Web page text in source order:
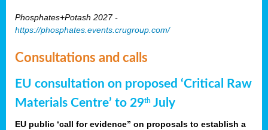
Phosphates+Potash 2027 -
https://phosphates.events.crugroup.com/
Consultations and calls
EU consultation on proposed ‘Critical Raw
Materials Centre’ to 29th July
EU public ‘call for evidence” on proposals to establish a